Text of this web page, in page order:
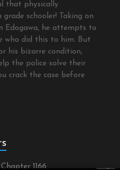
that physically
schooler! Taking on
Edogawa, he attempts to
who did this to him. But
his bizarre condition,
the police solve their
crack the case before
1166 ×